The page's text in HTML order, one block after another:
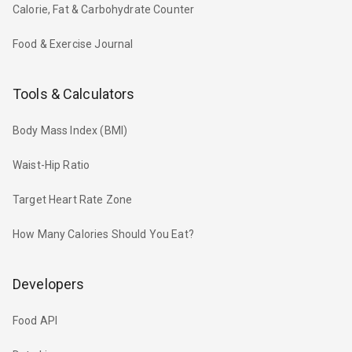
Calorie, Fat & Carbohydrate Counter
Food & Exercise Journal
Tools & Calculators
Body Mass Index (BMI)
Waist-Hip Ratio
Target Heart Rate Zone
How Many Calories Should You Eat?
Developers
Food API